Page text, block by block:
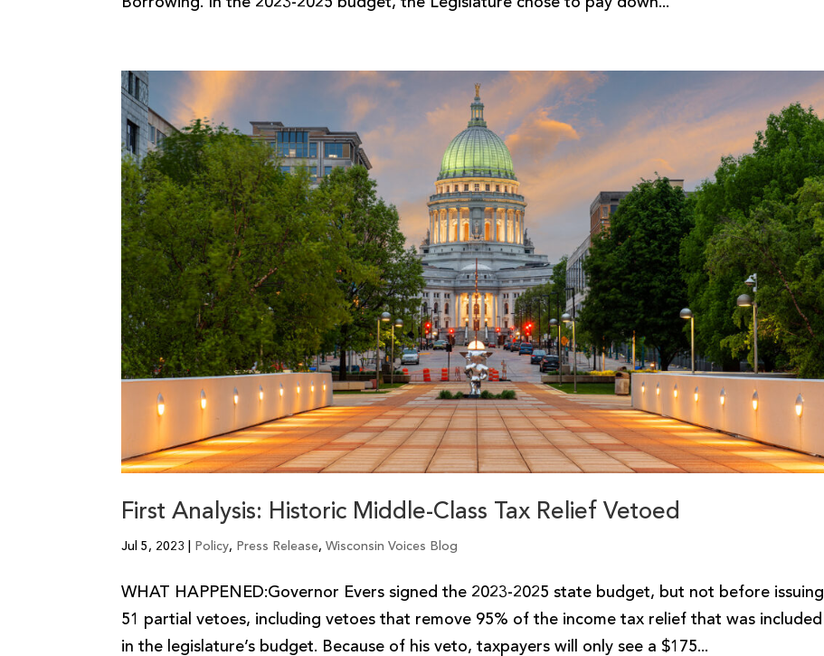
First Analysis: Historic Middle-Class Tax Relief Vetoed
Jul 5, 2023 Policy, Press Release,Wisconsin Voices Blog
WHAT HAPPENED:Governor Evers signed the 2023-2025 state budget, but not before issuing
51 partial vetoes, including vetoes that remove 95% of the income tax relief that was included
in the legislature’s budget. Because of his veto, taxpayers will only see a $175...